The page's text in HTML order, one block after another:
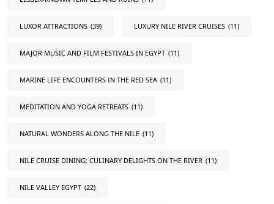
LUXOR ATTRACTIONS (39) LUXURY NILE RIVER CRUISES (11)
MAJOR MUSIC AND FILM FESTIVALS IN EGYPT (11)
MARINE LIFE ENCOUNTERS IN THE RED SEA (11)
MEDITATION AND YOGA RETREATS (11)
NATURAL WONDERS ALONG THE NILE (11)
NILE CRUISE DINING: CULINARY DELIGHTS ON THE RIVER (11)
NILE VALLEY EGYPT (22)